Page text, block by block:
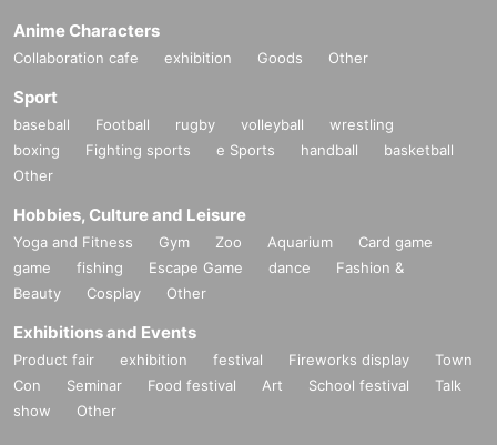
Anime Characters
Collaboration cafe exhibition Goods Other
Sport
baseball Football rugby volleyball
wrestling
boxing
Fighting sports e Sports handball
basketball
Other
Hobbies, Culture and Leisure
Yoga and Fitness Gym Zoo Aquarium
Card game
game
fishing Escape Game dance
Fashion &
Beauty
Cosplay Other
Exhibitions and Events
Product fair exhibition festival Fireworks display
Town
Con
Seminar Food festival Art School festival
Talk
show
Other